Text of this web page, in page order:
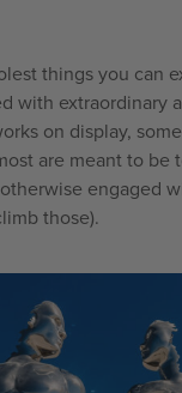
things you can
with extraordinary
on display,
are meant to be
engaged
those).